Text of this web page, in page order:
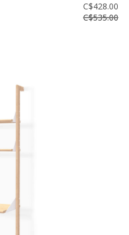
C$428.00
C$535.00